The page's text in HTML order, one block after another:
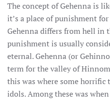
The concept of Gehenna is
it’s a place of punishment
Gehenna differs from hell in
punishment is usually
eternal. Gehenna (or
term for the valley of
this was where some
idols. Among these was